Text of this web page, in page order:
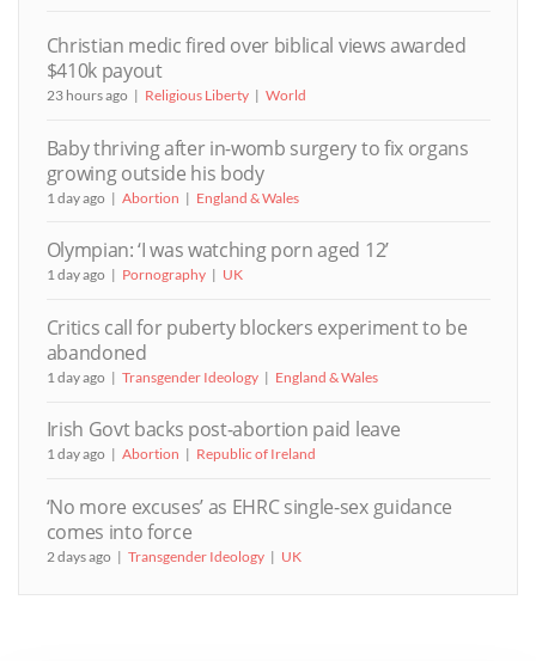
Christian medic fired over biblical views awarded
$410k payout
23 hours ago Religious Liberty World
Baby thriving after in-womb surgery to fix organs
growing outside his body
1 day ago Abortion England & Wales
Olympian: ‘I was watching porn aged 12’
1 day ago Pornography UK
Critics call for puberty blockers experiment to be
abandoned
1 day ago Transgender Ideology England & Wales
Irish Govt backs post-abortion paid leave
1 day ago Abortion Republic of Ireland
‘No more excuses’ as EHRC single-sex guidance
comes into force
2 days ago Transgender Ideology UK